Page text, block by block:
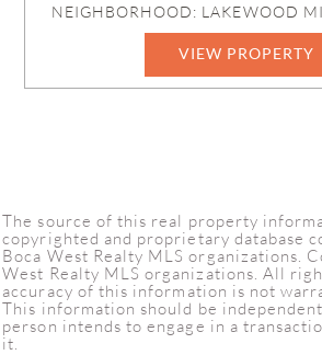
NEIGHBORHOOD: LAKEWOOD
VIEW PROPERTY
The source of this real property
copyrighted and proprietary database
Boca West Realty MLS organizations.
West Realty MLS organizations. All
accuracy of this information is not
This information should be
person intends to engage in a
it.